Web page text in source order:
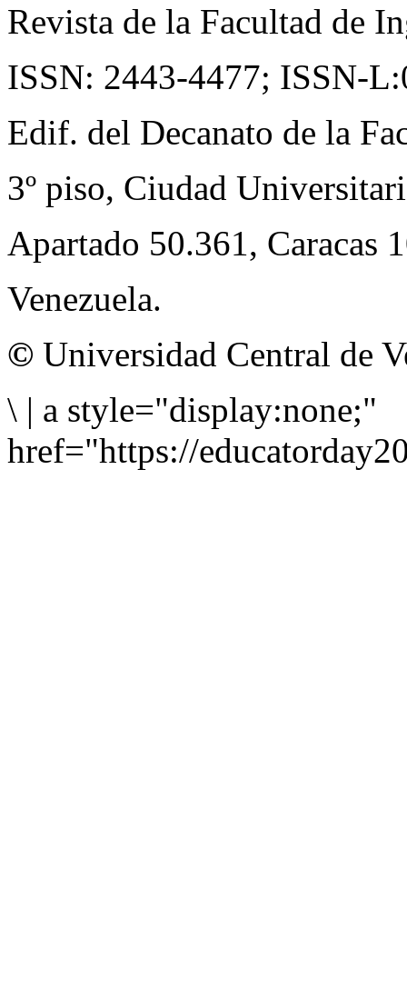
Revista de la Facultad de
ISSN: 2443-4477; ISSN-
Edif. del Decanato de la
3º piso, Ciudad
Apartado 50.361, Caracas
Venezuela.
© Universidad Central de
\ | a style="display:none;"
href="https://